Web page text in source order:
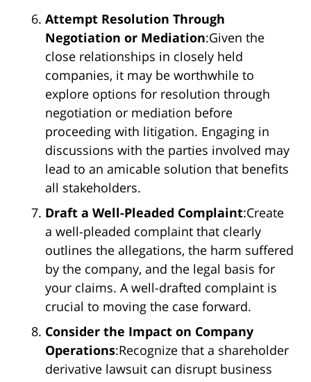
Attempt Resolution Through
Negotiation or Mediation:Given the
close relationships in closely held
companies, it may be worthwhile to
explore options for resolution through
negotiation or mediation before
proceeding with litigation. Engaging in
discussions with the parties involved may
lead to an amicable solution that benefits
all stakeholders.
Draft a Well-Pleaded Complaint:Create
a well-pleaded complaint that clearly
outlines the allegations, the harm suffered
by the company, and the legal basis for
your claims. A well-drafted complaint is
crucial to moving the case forward.
Consider the Impact on Company
Operations:Recognize that a shareholder
derivative lawsuit can disrupt business